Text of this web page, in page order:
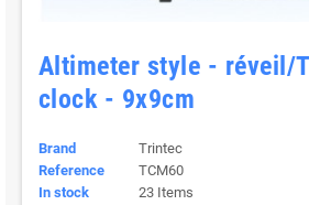
Altimeter style - réveil/
clock - 9x9cm
Brand
Trintec
Reference
TCM60
In stock
23 Items